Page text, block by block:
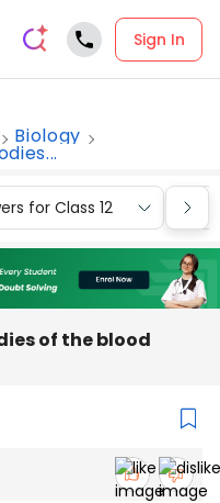
Sign In
Biology
for Class 12
of the blood